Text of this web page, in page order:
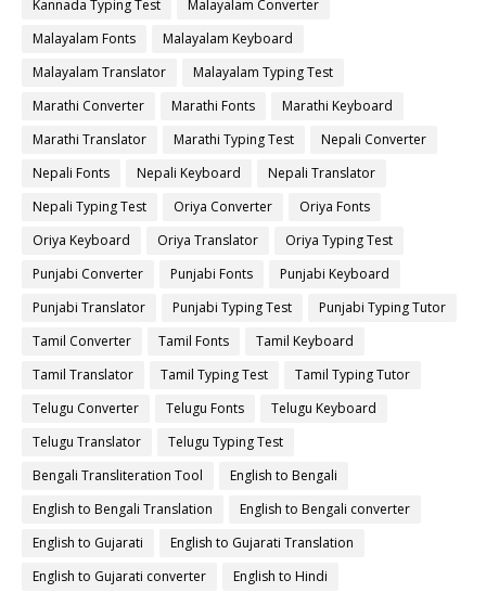
Kannada Typing Test
Malayalam Converter
Malayalam Fonts
Malayalam Keyboard
Malayalam Translator
Malayalam Typing Test
Marathi Converter
Marathi Fonts
Marathi Keyboard
Marathi Translator
Marathi Typing Test
Nepali Converter
Nepali Fonts
Nepali Keyboard
Nepali Translator
Nepali Typing Test
Oriya Converter
Oriya Fonts
Oriya Keyboard
Oriya Translator
Oriya Typing Test
Punjabi Converter
Punjabi Fonts
Punjabi Keyboard
Punjabi Translator
Punjabi Typing Test
Punjabi Typing Tutor
Tamil Converter
Tamil Fonts
Tamil Keyboard
Tamil Translator
Tamil Typing Test
Tamil Typing Tutor
Telugu Converter
Telugu Fonts
Telugu Keyboard
Telugu Translator
Telugu Typing Test
Bengali Transliteration Tool
English to Bengali
English to Bengali Translation
English to Bengali converter
English to Gujarati
English to Gujarati Translation
English to Gujarati converter
English to Hindi